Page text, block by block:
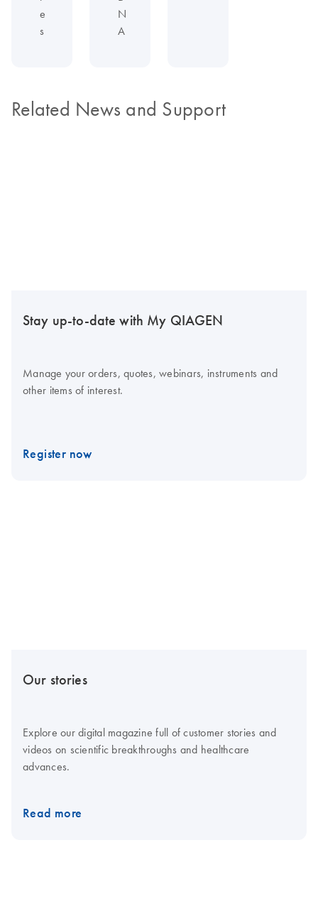
e
s
N
A
Related News and Support
Stay up-to-date with My QIAGEN
Manage your orders, quotes, webinars, instruments and
other items of interest.
Register now
Our stories
Explore our digital magazine full of customer stories and
videos on scientific breakthroughs and healthcare
advances.
Read more